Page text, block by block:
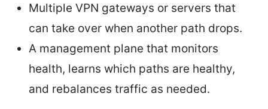
Multiple VPN gateways or servers that
can take over when another path drops.
A management plane that monitors
health, learns which paths are healthy,
and rebalances traffic as needed.